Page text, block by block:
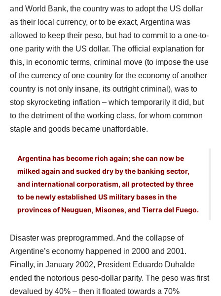
and World Bank, the country was to adopt the US dollar
as their local currency, or to be exact, Argentina was
allowed to keep their peso, but had to commit to a one-to-
one parity with the US dollar. The official explanation for
this, in economic terms, criminal move (to impose the use
of the currency of one country for the economy of another
country is not only insane, its outright criminal), was to
stop skyrocketing inflation – which temporarily it did, but
to the detriment of the working class, for whom common
staple and goods became unaffordable.
Argentina has become rich again; she can now be
milked again and sucked dry by the banking sector,
and international corporatism, all protected by three
to be newly established US military bases in the
provinces of Neuguen, Misones, and Tierra del Fuego.
Disaster was preprogrammed. And the collapse of
Argentine’s economy happened in 2000 and 2001.
Finally, in January 2002, President Eduardo Duhalde
ended the notorious peso-dollar parity. The peso was first
devalued by 40% – then it floated towards a 70%